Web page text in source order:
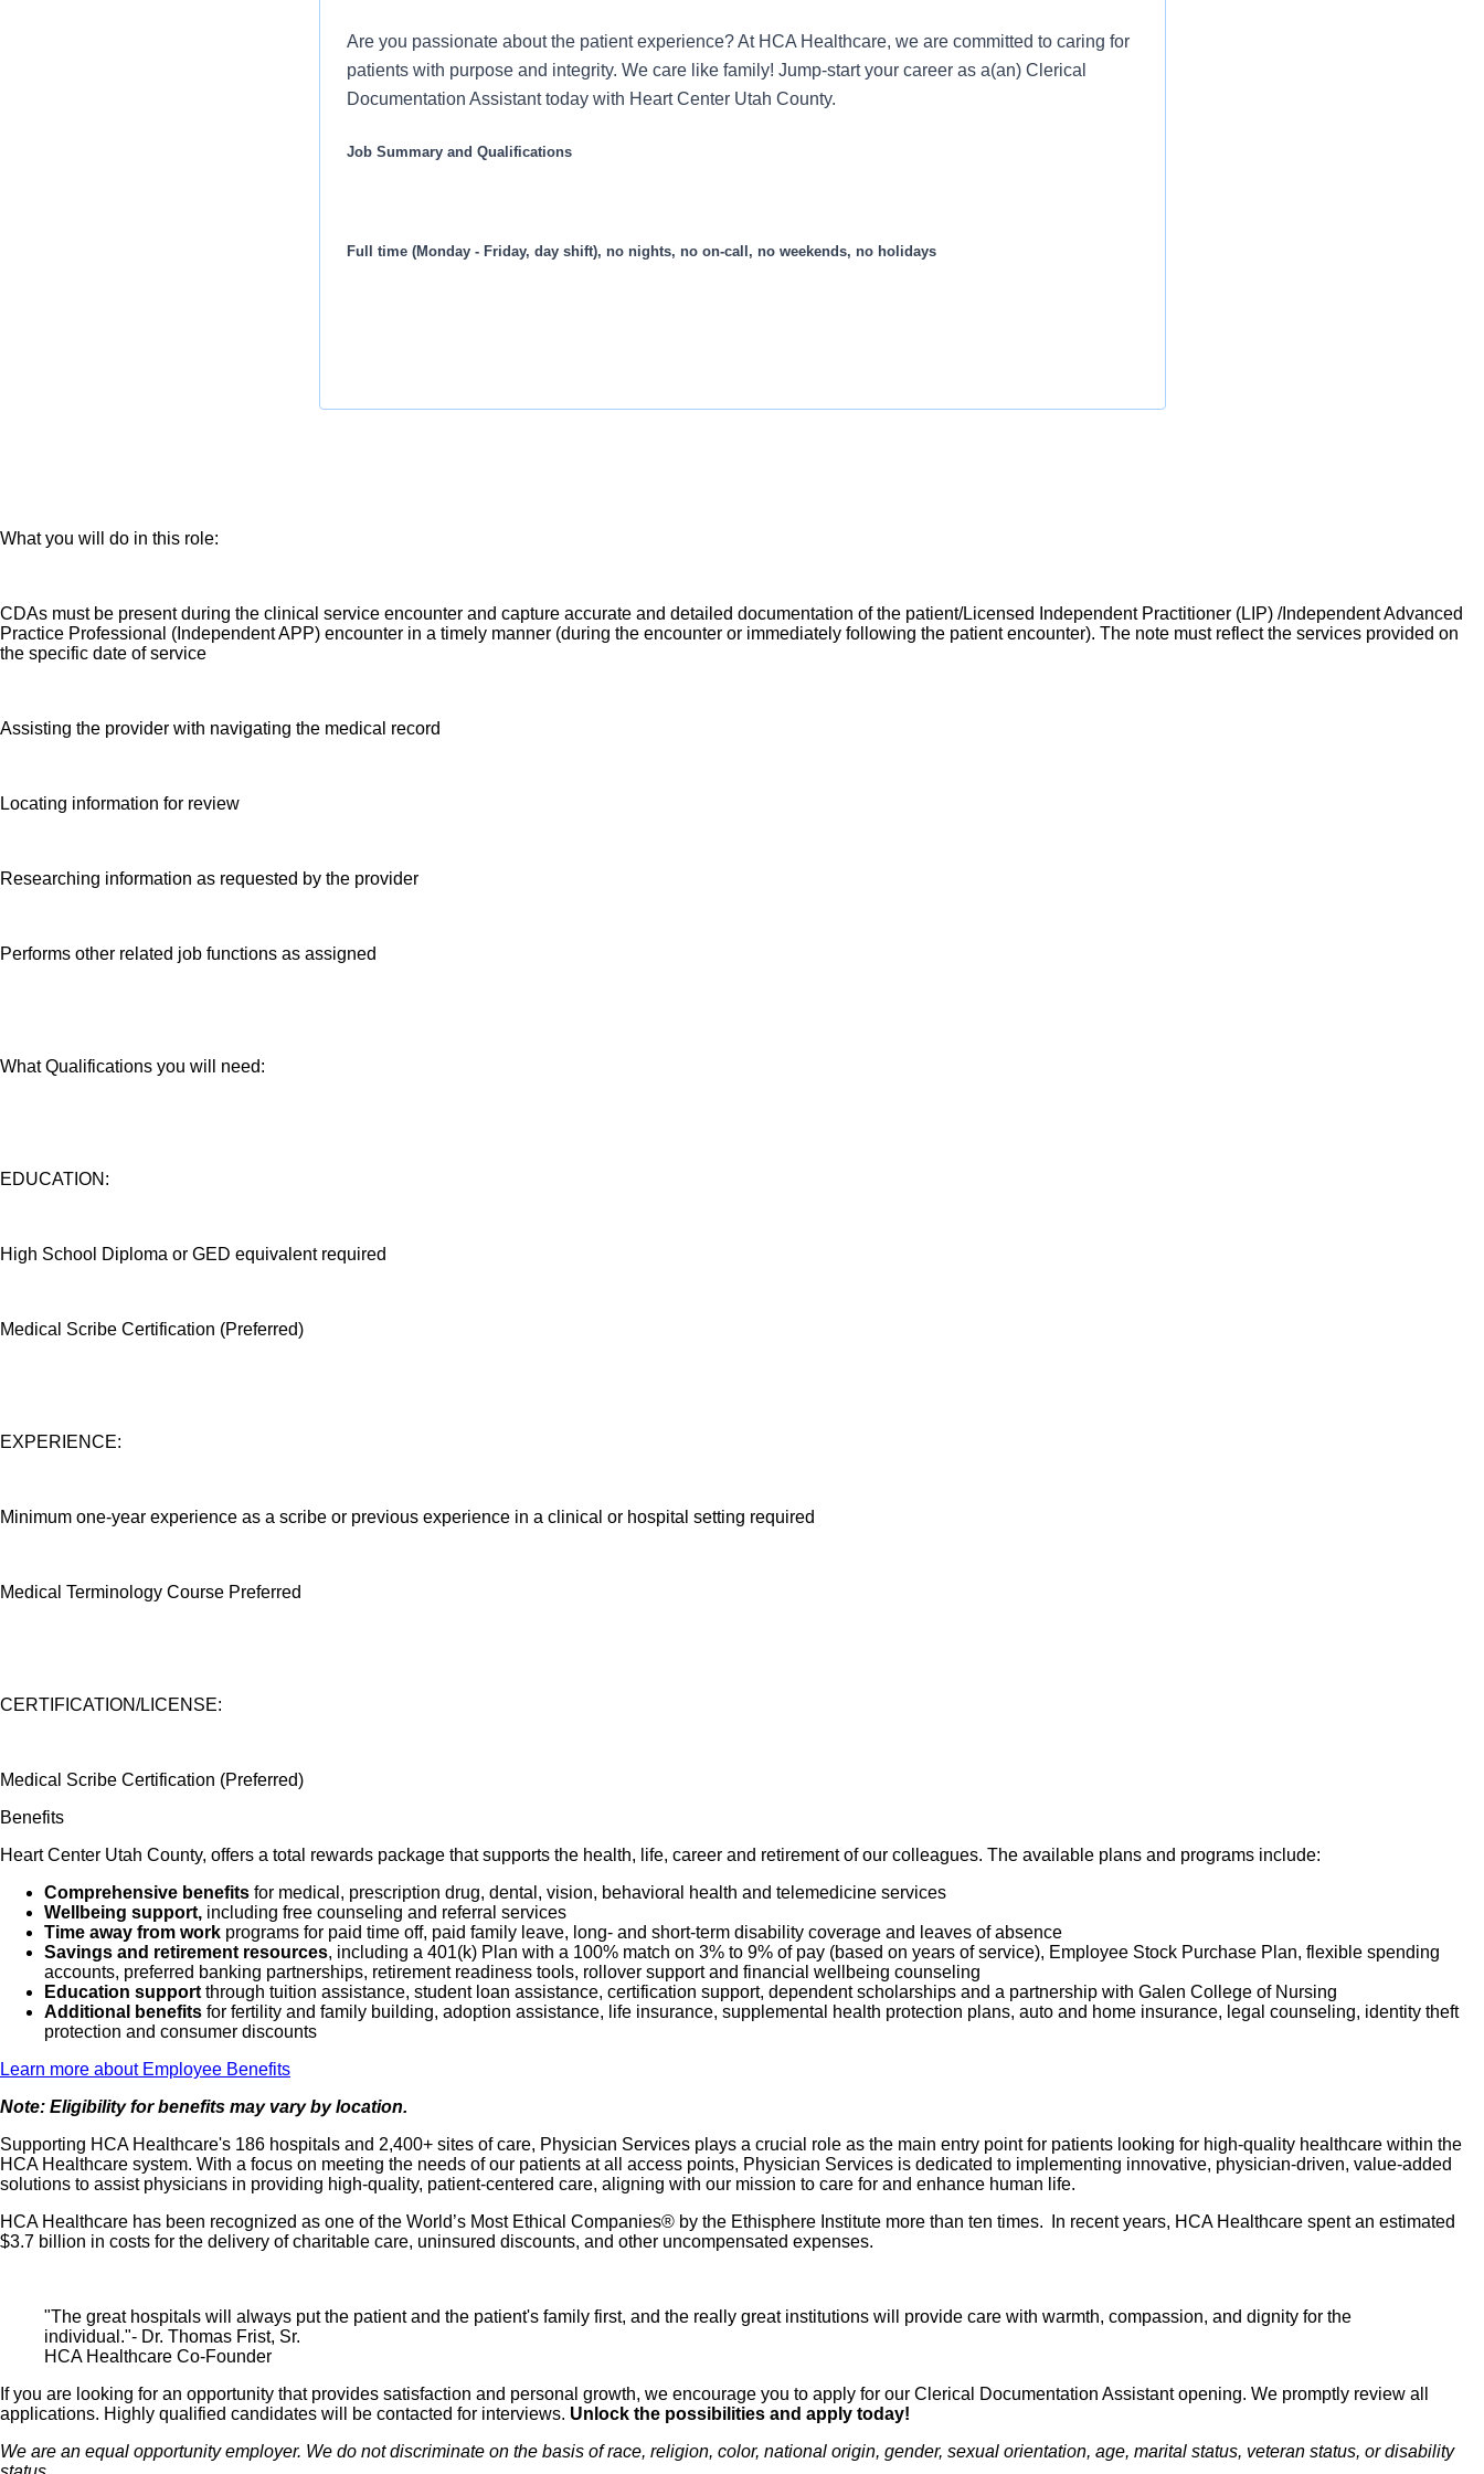
Are you passionate about the patient experience? At HCA Healthcare, we are committed to caring for
patients with purpose and integrity. We care like family! Jump-start your career as a(an) Clerical
Documentation Assistant today with Heart Center Utah County.
Job Summary and Qualifications
Full time (Monday - Friday, day shift), no nights, no on-call, no weekends, no holidays
What you will do in this role:
CDAs must be present during the clinical service encounter and capture accurate and detailed documentation of the patient/Licensed Independent Practitioner (LIP) /Independent Advanced
Practice Professional (Independent APP) encounter in a timely manner (during the encounter or immediately following the patient encounter). The note must reflect the services provided on
the specific date of service
Assisting the provider with navigating the medical record
Locating information for review
Researching information as requested by the provider
Performs other related job functions as assigned
What Qualifications you will need:
EDUCATION:
High School Diploma or GED equivalent required
Medical Scribe Certification (Preferred)
EXPERIENCE:
Minimum one-year experience as a scribe or previous experience in a clinical or hospital setting required
Medical Terminology Course Preferred
CERTIFICATION/LICENSE:
Medical Scribe Certification (Preferred)
Benefits
Heart Center Utah County, offers a total rewards package that supports the health, life, career and retirement of our colleagues. The available plans and programs include:
Comprehensive benefits for medical, prescription drug, dental, vision, behavioral health and telemedicine services
Wellbeing support, including free counseling and referral services
Time away from work programs for paid time off, paid family leave, long- and short-term disability coverage and leaves of absence
Savings and retirement resources, including a 401(k) Plan with a 100% match on 3% to 9% of pay (based on years of service), Employee Stock Purchase Plan, flexible spending
accounts, preferred banking partnerships, retirement readiness tools, rollover support and financial wellbeing counseling
Education support through tuition assistance, student loan assistance, certification support, dependent scholarships and a partnership with Galen College of Nursing
Additional benefits for fertility and family building, adoption assistance, life insurance, supplemental health protection plans, auto and home insurance, legal counseling, identity theft
protection and consumer discounts
Learn more about Employee Benefits
Note: Eligibility for benefits may vary by location.
Supporting HCA Healthcare's 186 hospitals and 2,400+ sites of care, Physician Services plays a crucial role as the main entry point for patients looking for high-quality healthcare within the
HCA Healthcare system. With a focus on meeting the needs of our patients at all access points, Physician Services is dedicated to implementing innovative, physician-driven, value-added
solutions to assist physicians in providing high-quality, patient-centered care, aligning with our mission to care for and enhance human life.
HCA Healthcare has been recognized as one of the World’s Most Ethical Companies® by the Ethisphere Institute more than ten times. In recent years, HCA Healthcare spent an estimated
$3.7 billion in costs for the delivery of charitable care, uninsured discounts, and other uncompensated expenses.
"The great hospitals will always put the patient and the patient's family first, and the really great institutions will provide care with warmth, compassion, and dignity for the
individual."- Dr. Thomas Frist, Sr.
HCA Healthcare Co-Founder
If you are looking for an opportunity that provides satisfaction and personal growth, we encourage you to apply for our Clerical Documentation Assistant opening. We promptly review all
applications. Highly qualified candidates will be contacted for interviews. Unlock the possibilities and apply today!
We are an equal opportunity employer. We do not discriminate on the basis of race, religion, color, national origin, gender, sexual orientation, age, marital status, veteran status, or disability